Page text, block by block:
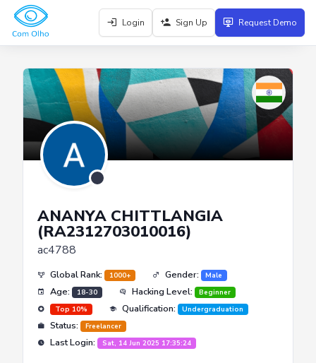
Login Sign Up Request Demo
ANANYA CHITTLANGIA
(RA2312703010016)
ac4788
Global Rank: 1000+ Gender: Male
Age: 18-30 Hacking Level:
Beginner
Top 10%
Qualification: Undergraduation
Status: Freelancer
Last Login: Sat, 14 Jun 2025 17:35:24